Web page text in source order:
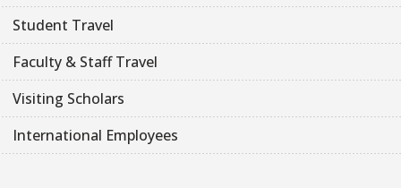
Student Travel
Faculty & Staff Travel
Visiting Scholars
International Employees